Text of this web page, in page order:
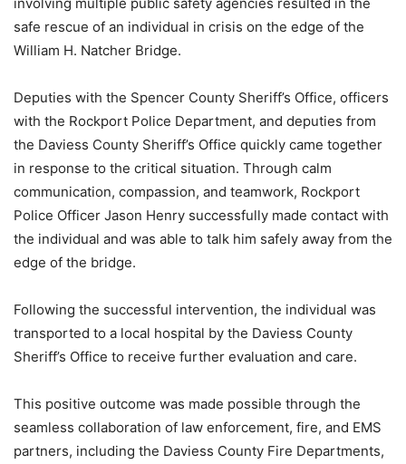
safe rescue of an individual in crisis on the edge of the
William H. Natcher Bridge.
Deputies with the Spencer County Sheriff’s Office, officers
with the Rockport Police Department, and deputies from
the Daviess County Sheriff’s Office quickly came together
in response to the critical situation. Through calm
communication, compassion, and teamwork, Rockport
Police Officer Jason Henry successfully made contact with
the individual and was able to talk him safely away from the
edge of the bridge.
Following the successful intervention, the individual was
transported to a local hospital by the Daviess County
Sheriff’s Office to receive further evaluation and care.
This positive outcome was made possible through the
seamless collaboration of law enforcement, fire, and EMS
partners, including the Daviess County Fire Departments,